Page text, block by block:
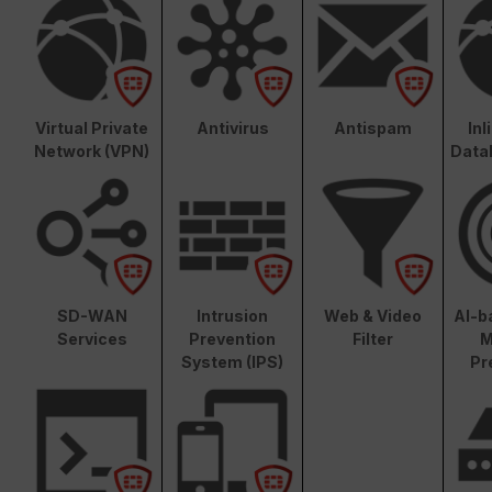
Virtual Private
Network (VPN)
Antivirus Antispam
SD-WAN
Services
Intrusion
Prevention
System (IPS)
Web & Video
Filter
AI-